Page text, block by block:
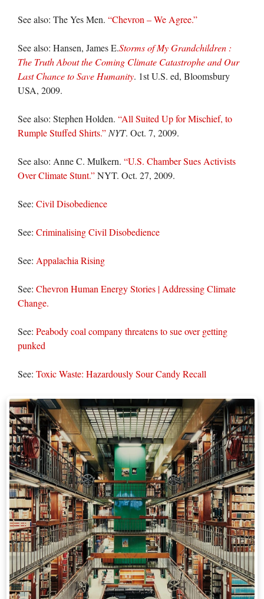
See also: The Yes Men. “Chevron – We Agree.”
See also: Hansen, James E.Storms of My Grandchildren :
The Truth About the Coming Climate Catastrophe and Our
Last Chance to Save Humanity. 1st U.S. ed, Bloomsbury
USA, 2009.
See also: Stephen Holden. “All Suited Up for Mischief, to
Rumple Stuffed Shirts.” NYT. Oct. 7, 2009.
See also: Anne C. Mulkern. “U.S. Chamber Sues Activists
Over Climate Stunt.”NYT. Oct. 27, 2009.
See: Civil Disobedience
See: Criminalising Civil Disobedience
See: Appalachia Rising
See: Chevron Human Energy Stories | Addressing Climate
Change.
See: Peabody coal company threatens to sue over getting
punked
See: Toxic Waste: Hazardously Sour Candy Recall